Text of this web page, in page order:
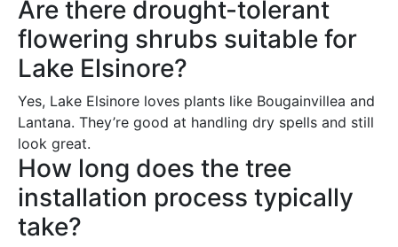
Are there drought-tolerant
flowering shrubs suitable for
Lake Elsinore?
Yes, Lake Elsinore loves plants like Bougainvillea and
Lantana. They’re good at handling dry spells and still
look great.
How long does the tree
installation process typically
take?